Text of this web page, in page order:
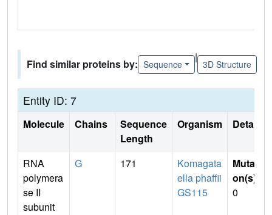
Find similar proteins by: Sequence
|
3D Structure
Entity ID: 7
Molecule Chains
Sequence
Length
Organism Details
RNA
polymera
se II
subunit
G 171
Komagata
ella phaffii
GS115
Mutati
on(s)
0